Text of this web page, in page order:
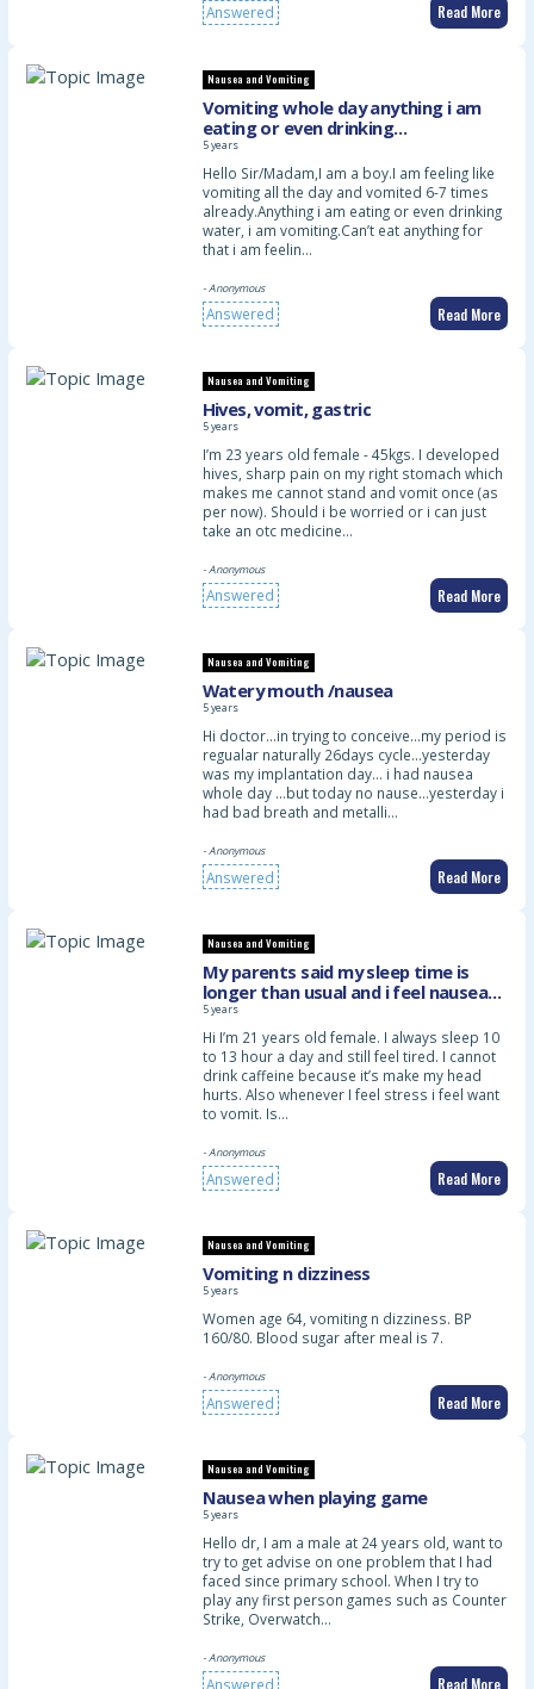
Answered Read More
Nausea and Vomiting
Vomiting whole day anything i am
eating or even drinking
water.Already 6-7times vomited or
maybe more
5 years
Hello Sir/Madam,I am a boy.I am feeling like
vomiting all the day and vomited 6-7 times
already.Anything i am eating or even drinking
water, i am vomiting.Can’t eat anything for
that i am feelin…
- Anonymous
Answered Read More
Nausea and Vomiting
Hives, vomit, gastric
5 years
I’m 23 years old female - 45kgs. I developed
hives, sharp pain on my right stomach which
makes me cannot stand and vomit once (as
per now). Should i be worried or i can just
take an otc medicine…
- Anonymous
Answered Read More
Nausea and Vomiting
Watery mouth /nausea
5 years
Hi doctor…in trying to conceive…my period is
regualar naturally 26days cycle…yesterday
was my implantation day… i had nausea
whole day …but today no nause…yesterday i
had bad breath and metalli…
- Anonymous
Answered Read More
Nausea and Vomiting
My parents said my sleep time is
longer than usual and i feel nausea
when stress. Is it normal?
5 years
Hi I’m 21 years old female. I always sleep 10
to 13 hour a day and still feel tired. I cannot
drink caffeine because it’s make my head
hurts. Also whenever I feel stress i feel want
to vomit. Is…
- Anonymous
Answered Read More
Nausea and Vomiting
Vomiting n dizziness
5 years
Women age 64, vomiting n dizziness. BP
160/80. Blood sugar after meal is 7.
- Anonymous
Answered Read More
Nausea and Vomiting
Nausea when playing game
5 years
Hello dr, I am a male at 24 years old, want to
try to get advise on one problem that I had
faced since primary school. When I try to
play any first person games such as Counter
Strike, Overwatch…
- Anonymous
Answered Read More